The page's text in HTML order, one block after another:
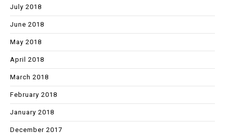
July 2018
June 2018
May 2018
April 2018
March 2018
February 2018
January 2018
December 2017